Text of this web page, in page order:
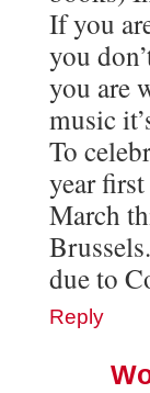
If you
you
you are
music
To
year
March
due to
Reply